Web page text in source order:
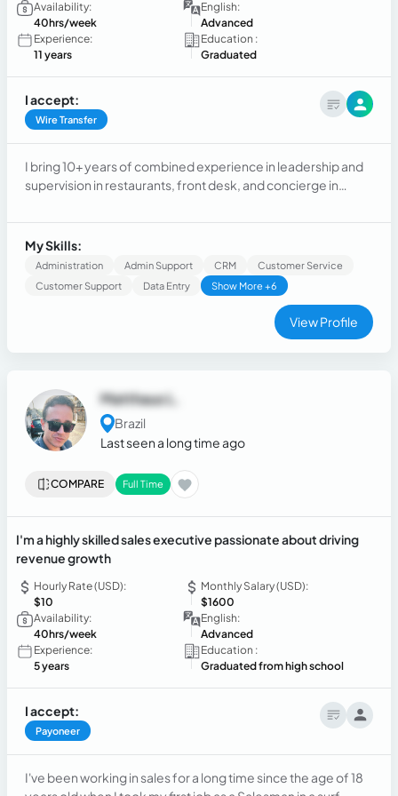
Availability:
40hrs/week
English:
Advanced
Experience:
11 years
Education :
Graduated
I accept:
Wire Transfer
I bring 10+ years of combined experience in leadership and
supervision in restaurants, front desk, and concierge in
degree in Tourism with a Hospitality Management Program
at UCF. I consider myself sales and performance-driven,
forward-thinking, creative, dynamic, and resourceful.
My Skills:
Administration Admin Support CRM
Customer Service
Customer Support
Data Entry Show More +6
View Profile
Matthaus L.
Brazil
Last seen a long time ago
COMPARE Full Time
I'm a highly skilled sales executive passionate about driving
revenue growth
Hourly Rate (USD):
$10
Monthly Salary (USD):
$1600
Availability:
40hrs/week
English:
Advanced
Experience:
5 years
Education :
Graduated from high school
I accept:
Payoneer
I've been working in sales for a long time since the age of 18